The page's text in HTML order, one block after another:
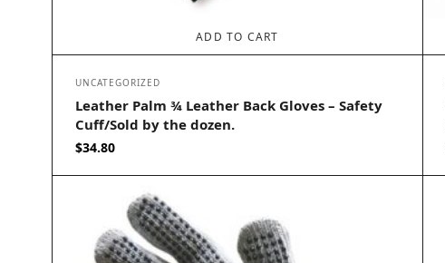
ADD TO CART
UNCATEGORIZED
Leather Palm ¾ Leather Back Gloves – Safety
Cuff/Sold by the dozen.
$34.80